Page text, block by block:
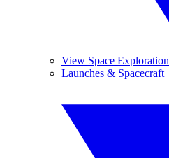
View Space Exploration
Launches & Spacecraft